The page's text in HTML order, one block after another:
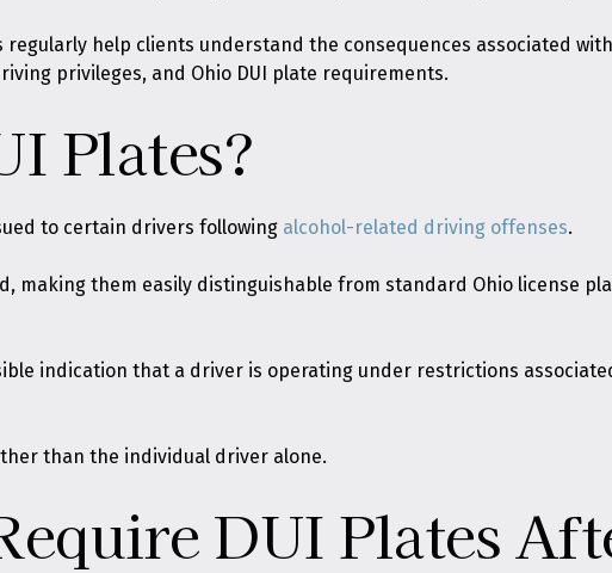
regularly help clients understand the consequences associated with
privileges, and Ohio DUI plate requirements.
Plates?
to certain drivers following alcohol-related driving offenses.
making them easily distinguishable from standard Ohio license
indication that a driver is operating under restrictions
than the individual driver alone.
DUI Plates